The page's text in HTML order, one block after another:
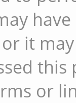
it
or